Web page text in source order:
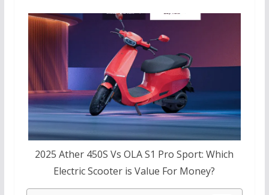
2025 Ather 450S Vs OLA S1 Pro Sport: Which
Electric Scooter is Value For Money?